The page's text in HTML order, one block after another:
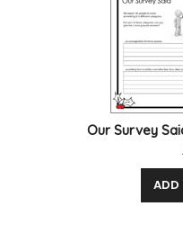
Our Survey
ADD